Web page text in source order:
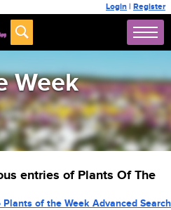
Login | Register
Week
entries of Plants Of The
Plants of the Week Advanced Search